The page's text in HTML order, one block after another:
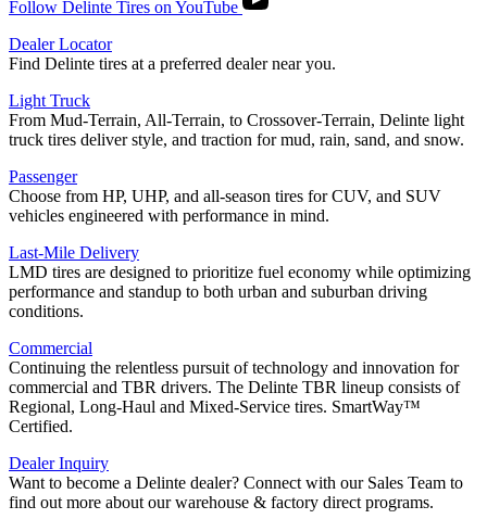
Follow Delinte Tires on YouTube
Dealer Locator
Find Delinte tires at a preferred dealer near you.
Light Truck
From Mud-Terrain, All-Terrain, to Crossover-Terrain, Delinte light
truck tires deliver style, and traction for mud, rain, sand, and snow.
Passenger
Choose from HP, UHP, and all-season tires for CUV, and SUV
vehicles engineered with performance in mind.
Last-Mile Delivery
LMD tires are designed to prioritize fuel economy while optimizing
performance and standup to both urban and suburban driving
conditions.
Commercial
Continuing the relentless pursuit of technology and innovation for
commercial and TBR drivers. The Delinte TBR lineup consists of
Regional, Long-Haul and Mixed-Service tires. SmartWay™
Certified.
Dealer Inquiry
Want to become a Delinte dealer? Connect with our Sales Team to
find out more about our warehouse & factory direct programs.